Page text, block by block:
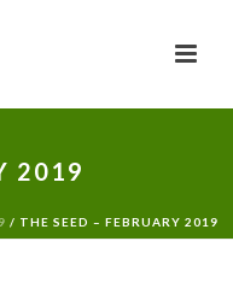
2019
/ THE SEED – FEBRUARY 2019